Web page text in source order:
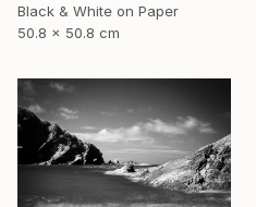
Black & White on Paper
50.8 x 50.8 cm